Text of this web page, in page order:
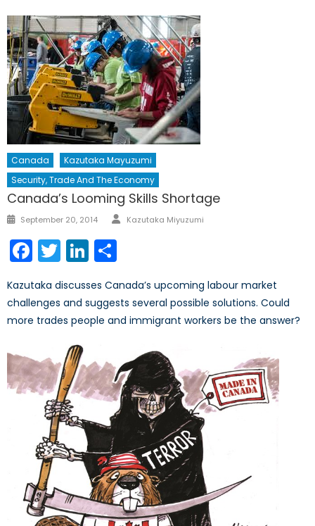
Canada
Kazutaka Mayuzumi
Security, Trade And The Economy
Canada’s Looming Skills Shortage
Posted
September 20, 2014 Author
Kazutaka Miyuzumi
Facebook
TwitterLinkedIn
Kazutaka discusses Canada’s upcoming labour market
challenges and suggests several possible solutions. Could
more trades people and immigrant workers be the answer?